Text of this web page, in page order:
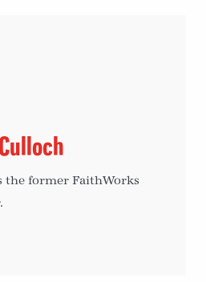
the former FaithWorks